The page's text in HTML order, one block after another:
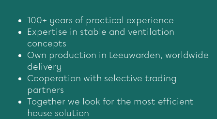
100+ years of practical experience
Expertise in stable and ventilation
concepts
Own production in Leeuwarden, worldwide
delivery
Cooperation with selective trading
partners
Together we look for the most efficient
house solution